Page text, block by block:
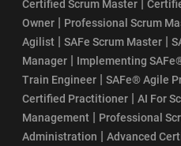
Certified Scrum Master |
Owner | Professional Scrum
Agilist | SAFe Scrum Master |
Manager | Implementing
Train Engineer | SAFe® Agile
Certified Practitioner | AI For
Management | Professional
Administration | Advanced